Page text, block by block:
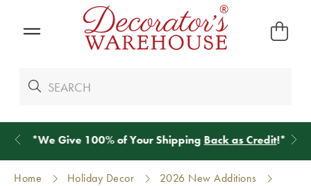
*We Give 100% of Your Shipping Back as Credit!*
Home Holiday Decor
2026 New Additions